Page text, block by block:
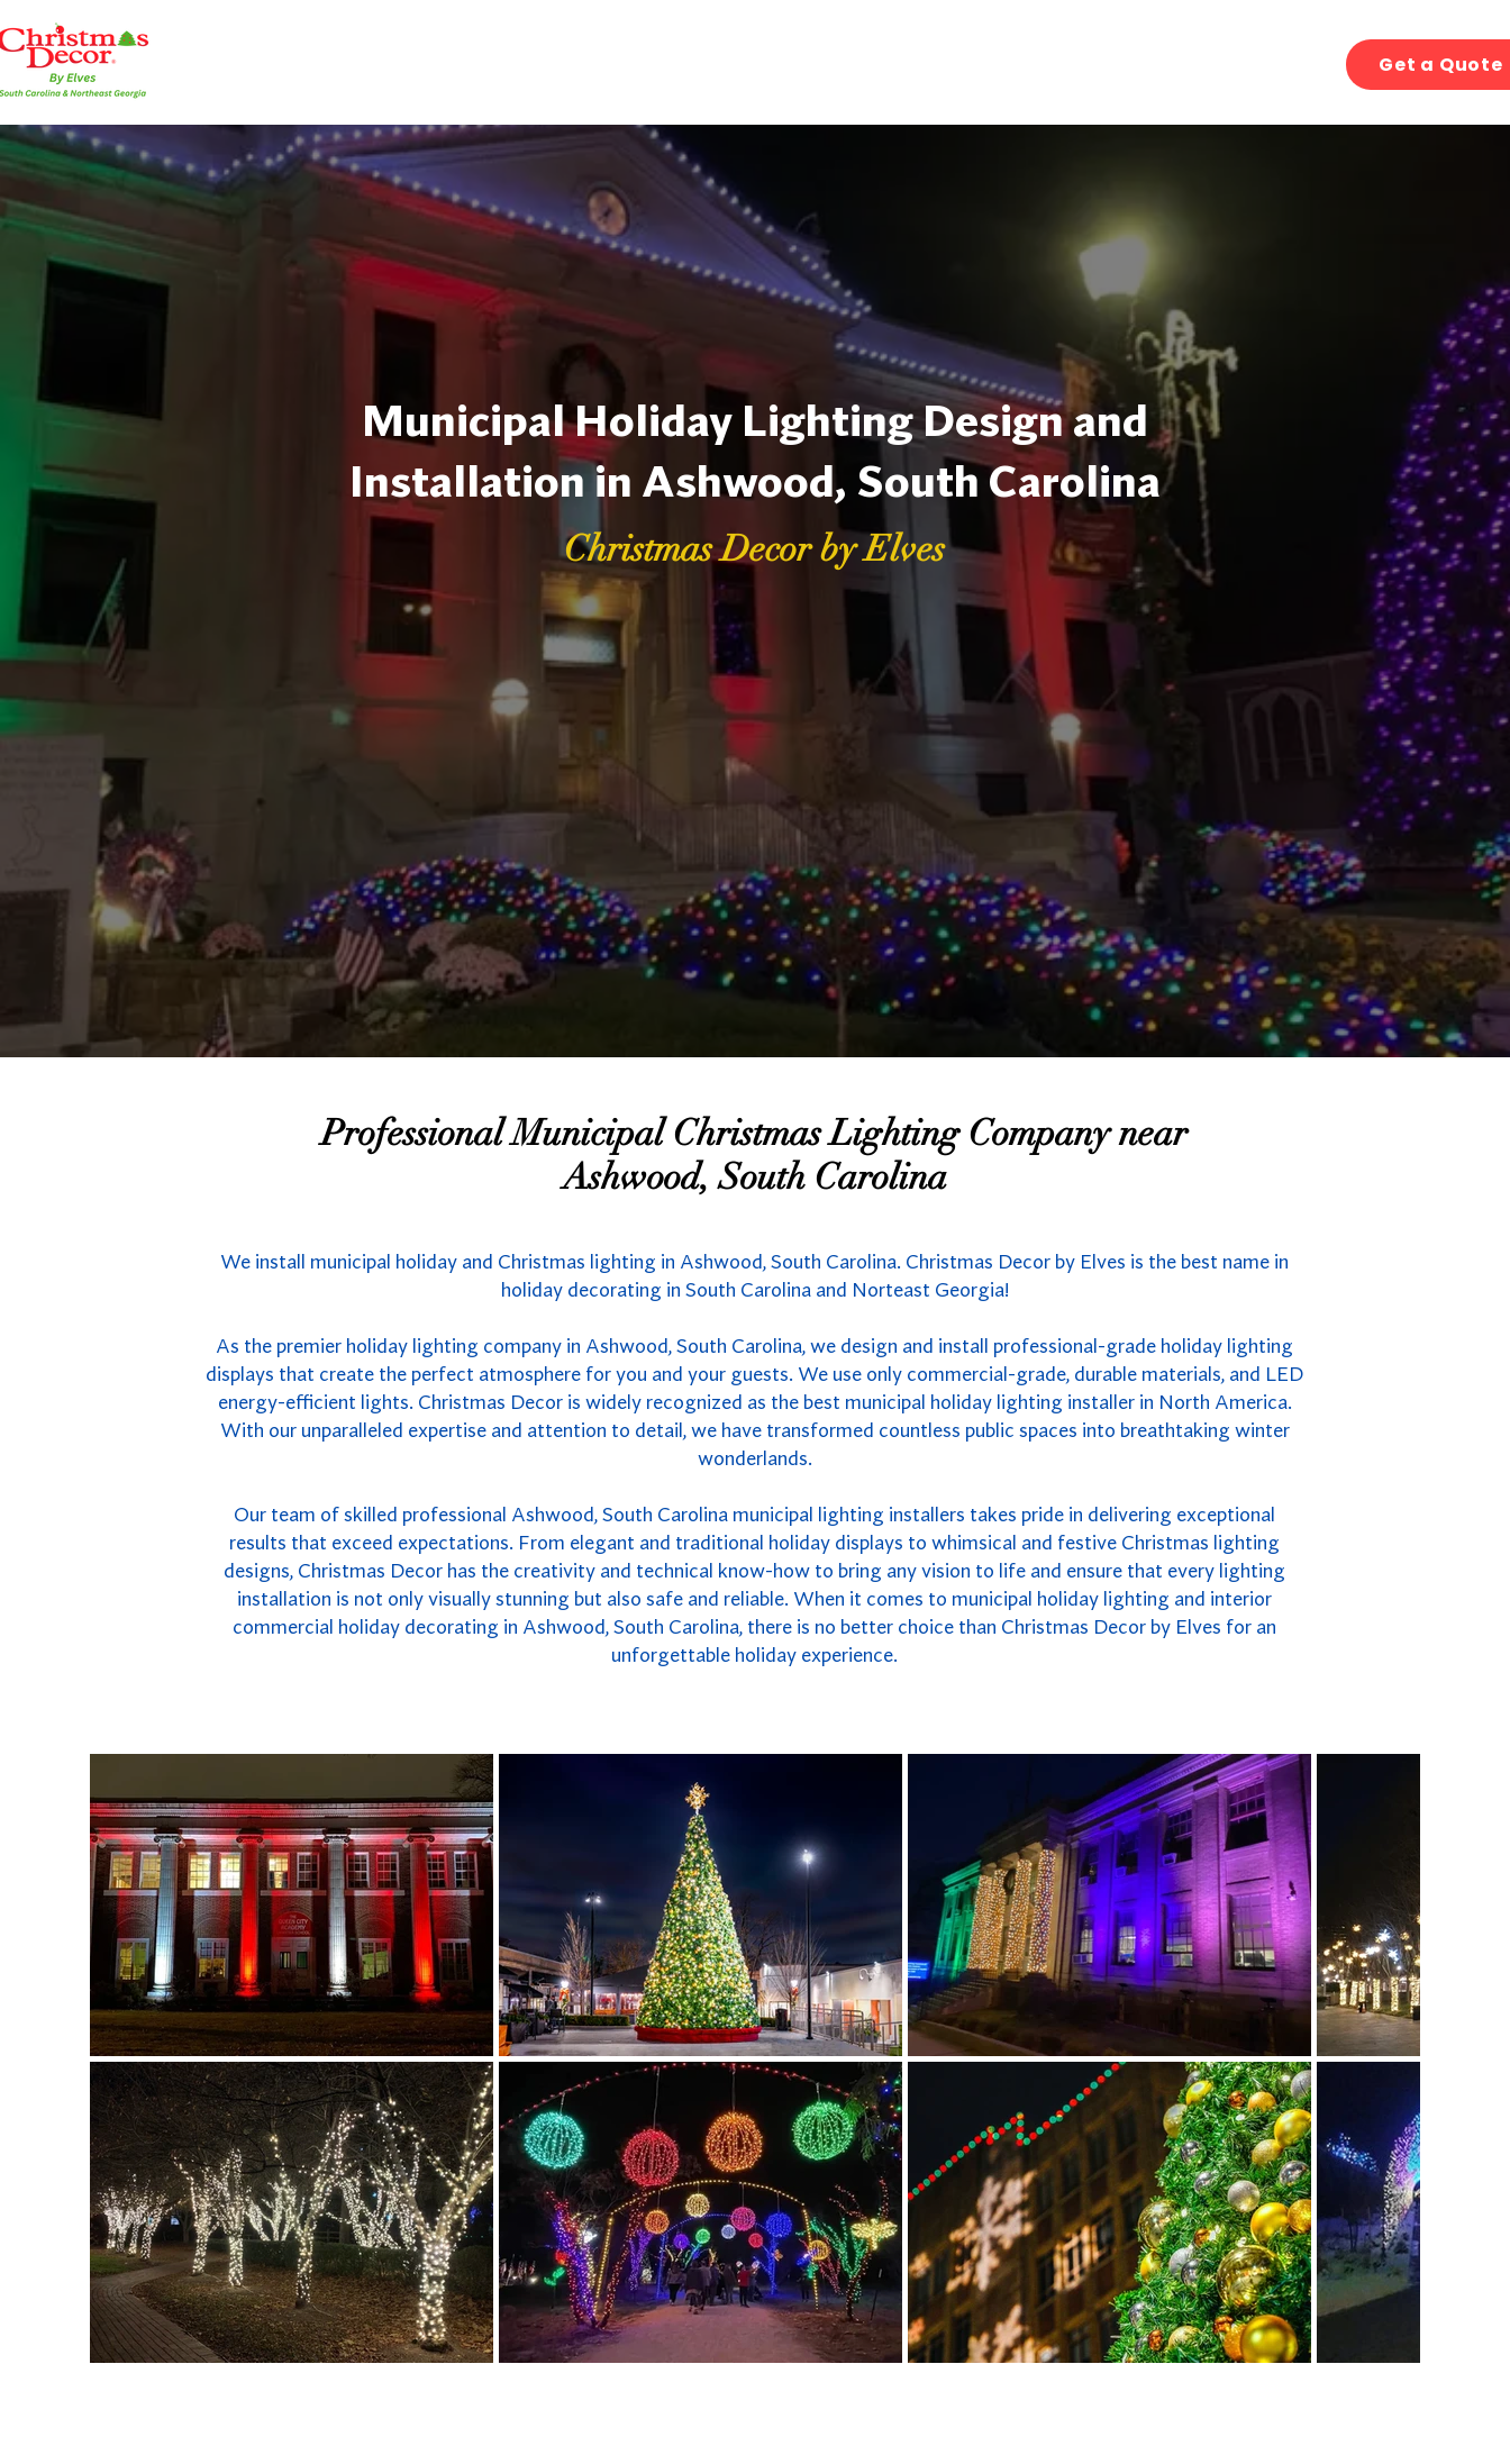
Get a Quote
Municipal Holiday Lighting Design and
Installation in Ashwood, South Carolina
Christmas Decor by Elves
Professional Municipal Christmas Lighting Company near
Ashwood, South Carolina
We install municipal holiday and Christmas lighting in Ashwood, South Carolina. Christmas Decor by Elves is the best name in
holiday decorating in South Carolina and Norteast Georgia!
As the premier holiday lighting company in Ashwood, South Carolina, we design and install professional-grade holiday lighting
displays that create the perfect atmosphere for you and your guests. We use only commercial-grade, durable materials, and LED
energy-efficient lights. Christmas Decor is widely recognized as the best municipal holiday lighting installer in North America.
With our unparalleled expertise and attention to detail, we have transformed countless public spaces into breathtaking winter
wonderlands.
Our team of skilled professional Ashwood, South Carolina municipal lighting installers takes pride in delivering exceptional
results that exceed expectations. From elegant and traditional holiday displays to whimsical and festive Christmas lighting
designs, Christmas Decor has the creativity and technical know-how to bring any vision to life and ensure that every lighting
installation is not only visually stunning but also safe and reliable. When it comes to municipal holiday lighting and interior
commercial holiday decorating in Ashwood, South Carolina, there is no better choice than Christmas Decor by Elves for an
unforgettable holiday experience.